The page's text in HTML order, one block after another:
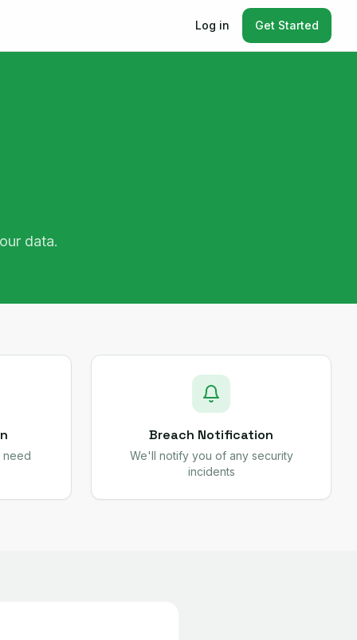
Log in Get Started
data.
need
Breach Notification
We'll notify you of any security
incidents